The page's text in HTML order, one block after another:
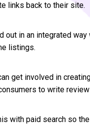
links back to their site.
out in an integrated
listings.
get involved in
to write
with paid search so